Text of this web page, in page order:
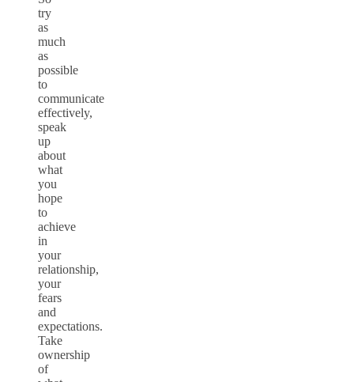
try
as
much
as
possible
to
communicate
effectively,
speak
up
about
what
you
hope
to
achieve
in
your
relationship,
your
fears
and
expectations.
Take
ownership
of